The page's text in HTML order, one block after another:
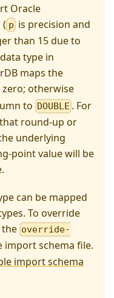
Oracle
( p is precision and
than 15 due to
type in
maps the
otherwise
to DOUBLE . For
round-up or
underlying
point value will be
can be mapped
To override
override-
import schema file.
import schema